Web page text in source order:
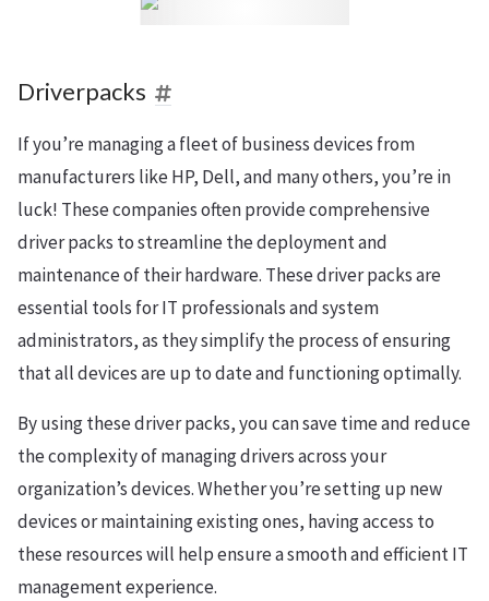
Driverpacks
If you’re managing a fleet of business devices from
manufacturers like HP, Dell, and many others, you’re in
luck! These companies often provide comprehensive
driver packs to streamline the deployment and
maintenance of their hardware. These driver packs are
essential tools for IT professionals and system
administrators, as they simplify the process of ensuring
that all devices are up to date and functioning optimally.
By using these driver packs, you can save time and reduce
the complexity of managing drivers across your
organization’s devices. Whether you’re setting up new
devices or maintaining existing ones, having access to
these resources will help ensure a smooth and efficient IT
management experience.